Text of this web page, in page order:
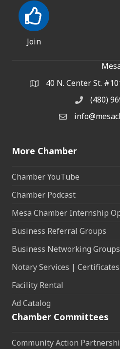
Join
Address & Map
40 N. Center St.
Phone(480)
Email the
More Chamber
Chamber YouTube
Chamber Podcast
Mesa Chamber Internship
Business Referral Groups
Business Networking Groups
Notary Services |
Facility Rental
Ad Catalog
Chamber Committees
Community Action